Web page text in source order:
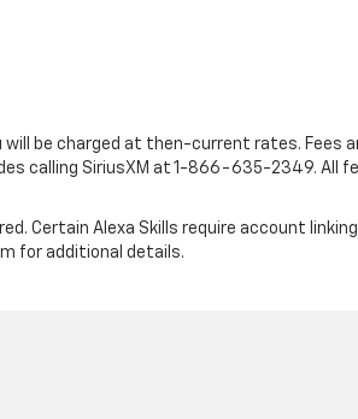
be charged at then-current rates. Fees
calling SiriusXM at 1-866-635-2349. All
Certain Alexa Skills require account
for additional details.